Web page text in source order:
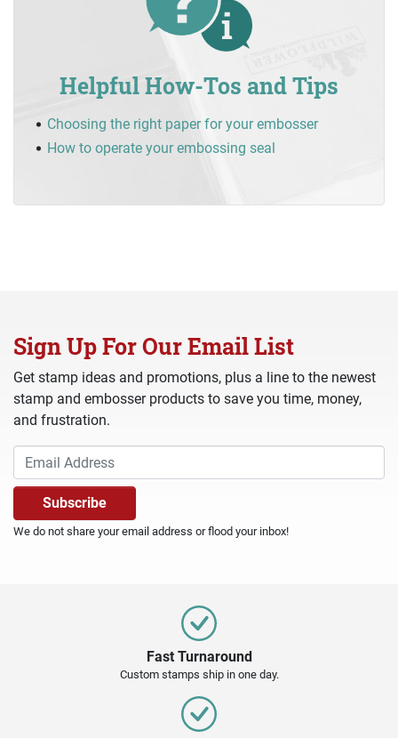
Helpful How-Tos and Tips
Choosing the right paper for your embosser
How to operate your embossing seal
Sign Up For Our Email List
Get stamp ideas and promotions, plus a line to the newest
stamp and embosser products to save you time, money,
and frustration.
We do not share your email address or flood your inbox!
Fast Turnaround
Custom stamps ship in one day.